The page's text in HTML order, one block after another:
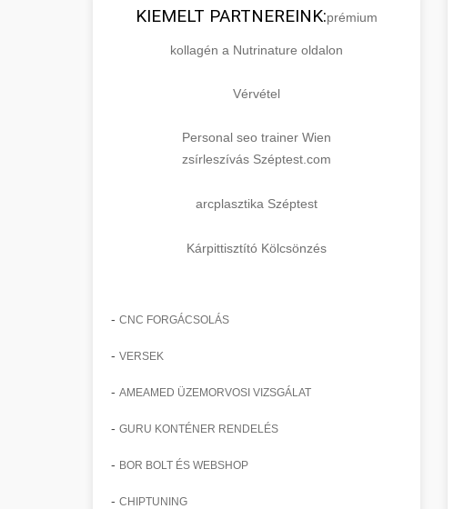
KIEMELT PARTNEREINK:prémium
kollagén a Nutrinature oldalon
Vérvétel
Personal seo trainer Wien
zsírleszívás Széptest.com
arcplasztika Széptest
Kárpittisztító Kölcsönzés
- CNC FORGÁCSOLÁS
- VERSEK
- AMEAMED ÜZEMORVOSI VIZSGÁLAT
- GURU KONTÉNER RENDELÉS
- BOR BOLT ÉS WEBSHOP
- CHIPTUNING